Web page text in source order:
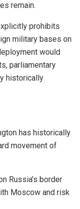
remain.
prohibits
military bases on
would
parliamentary
historically
has historically
movement of
Russia’s border
Moscow and risk